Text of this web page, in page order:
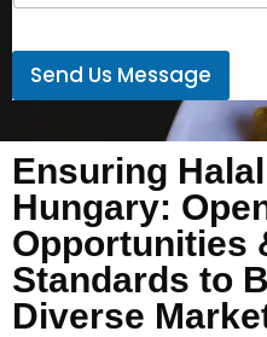
a
d
r
*
Send Us Message
Ensuring
Hungary:
Opportunities
Standards to
Diverse